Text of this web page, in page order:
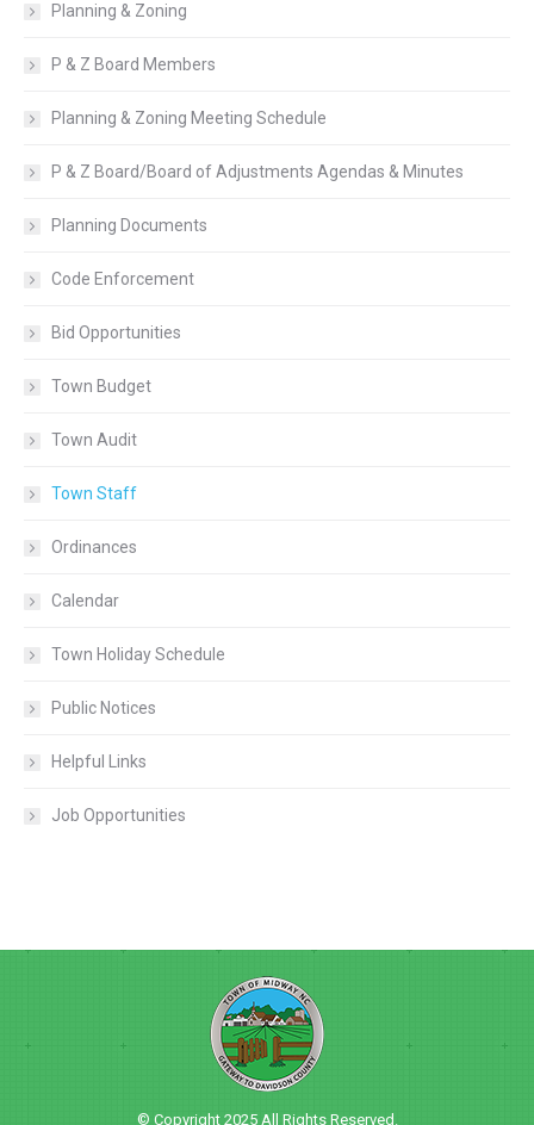
Planning & Zoning
P & Z Board Members
Planning & Zoning Meeting Schedule
P & Z Board/Board of Adjustments Agendas & Minutes
Planning Documents
Code Enforcement
Bid Opportunities
Town Budget
Town Audit
Town Staff
Ordinances
Calendar
Town Holiday Schedule
Public Notices
Helpful Links
Job Opportunities
© Copyright 2025 All Rights Reserved.